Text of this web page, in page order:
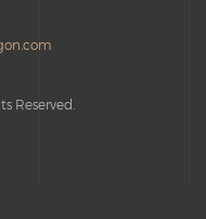
Reserved.